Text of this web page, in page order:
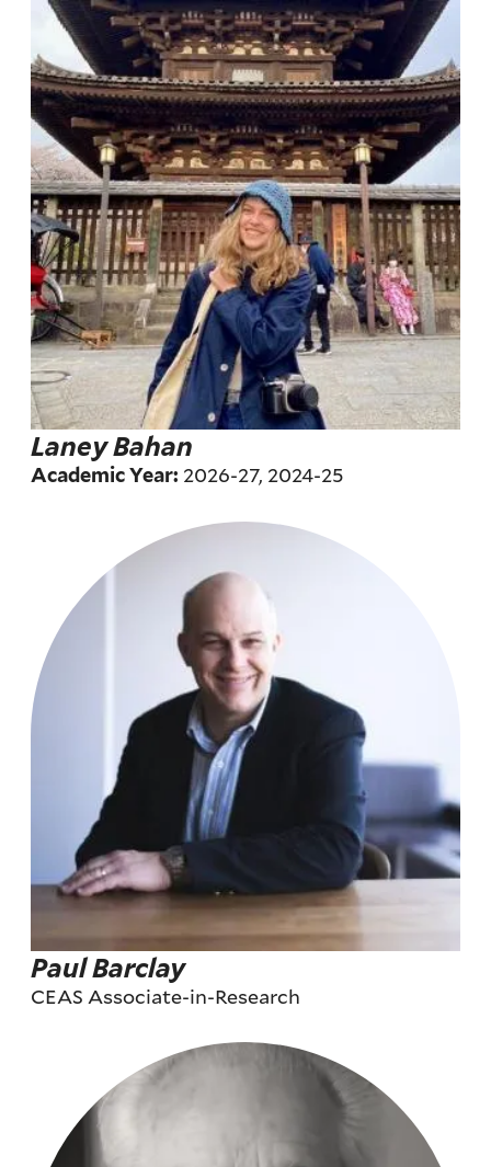
Laney Bahan
Academic Year: 2026-27, 2024-25
Paul Barclay
CEAS Associate-in-Research